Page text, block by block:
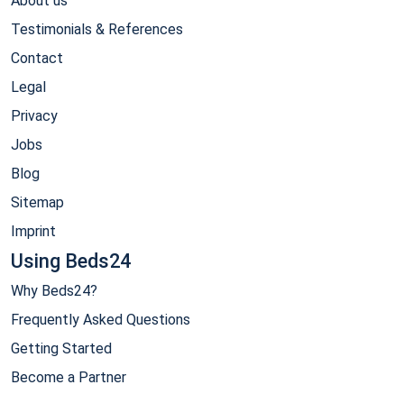
Testimonials & References
Contact
Legal
Privacy
Jobs
Blog
Sitemap
Imprint
Using Beds24
Why Beds24?
Frequently Asked Questions
Getting Started
Become a Partner